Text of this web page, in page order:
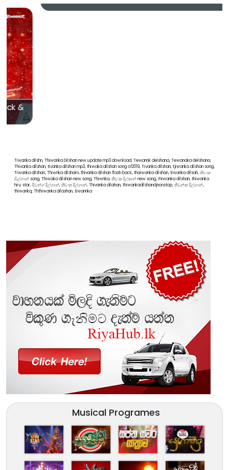
Tiwanka dilshn, Thiwanka Dilshan new update mp3 download, Tewannk delshana, Tewanaka delshana,
Thivanka dilshan, tivanka dilshan mp3, thiwaka dilshan song of2019, Tivanka dilshan, tjiwanka dilshan song,
Tiwanka dilshan, Thiwnka dilsham, thivanka dilshan flash back, thaiwanka dilshan, tiwanka dilsah, තිවංක
ඩිල්ශාන් song, Thiwaka dilshan new song, Thiwnka, තිවංක දිල්ෂාන් new song, rhiwanka dilshan, thiwanka
hiru star, දිවන්ග දිල්ශාන්, තිවංක දිල්ශාන්, Thivanka dilahan, thiwankadilshandjnonstop, තිවන්ක දිල්ශාන්,
thiwankq, Ththiwanka dilashan, tiwannka
Musical Programes